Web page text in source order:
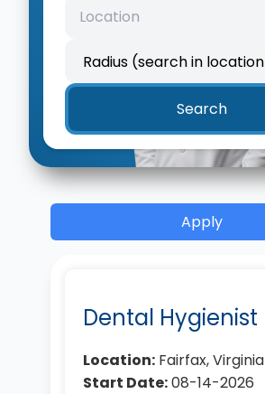
Location
Search radius
Search
Apply
Dental Hygienist
Location: Fairfax, Virginia
Start Date:08-14-2026